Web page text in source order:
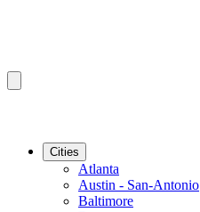
Cities
Atlanta
Austin - San-Antonio
Baltimore